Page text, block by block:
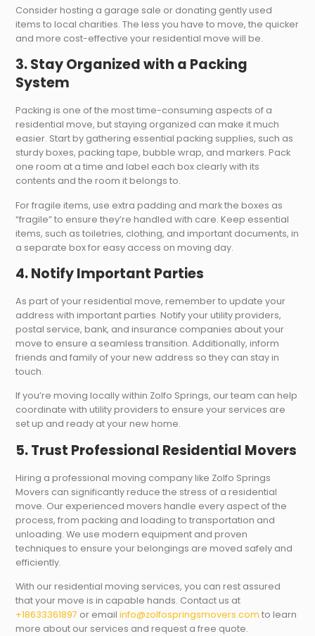
Consider hosting a garage sale or donating gently used
items to local charities. The less you have to move, the quicker
and more cost-effective your residential move will be.
3. Stay Organized with a Packing
System
Packing is one of the most time-consuming aspects of a
residential move, but staying organized can make it much
easier. Start by gathering essential packing supplies, such as
sturdy boxes, packing tape, bubble wrap, and markers. Pack
one room at a time and label each box clearly with its
contents and the room it belongs to.
For fragile items, use extra padding and mark the boxes as
“fragile” to ensure they’re handled with care. Keep essential
items, such as toiletries, clothing, and important documents, in
a separate box for easy access on moving day.
4. Notify Important Parties
As part of your residential move, remember to update your
address with important parties. Notify your utility providers,
postal service, bank, and insurance companies about your
move to ensure a seamless transition. Additionally, inform
friends and family of your new address so they can stay in
touch.
If you’re moving locally within Zolfo Springs, our team can help
coordinate with utility providers to ensure your services are
set up and ready at your new home.
5. Trust Professional Residential Movers
Hiring a professional moving company like Zolfo Springs
Movers can significantly reduce the stress of a residential
move. Our experienced movers handle every aspect of the
process, from packing and loading to transportation and
unloading. We use modern equipment and proven
techniques to ensure your belongings are moved safely and
efficiently.
With our residential moving services, you can rest assured
that your move is in capable hands. Contact us at
+18633361897 or emailinfo@zolfospringsmovers.com to learn
more about our services and request a free quote.